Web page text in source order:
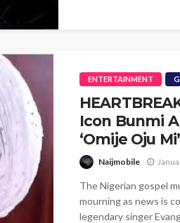
ENTERTAINMENT
Icon Bunmi
‘Omije Oju
Naijmobile
The Nigerian gospel
mourning as news is
legendary singer